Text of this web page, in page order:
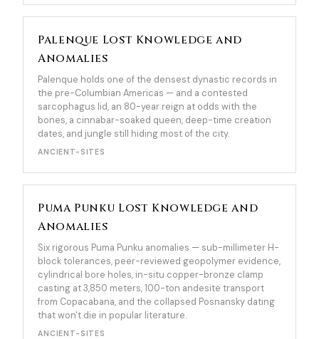
Palenque Lost Knowledge and
Anomalies
Palenque holds one of the densest dynastic records in
the pre-Columbian Americas — and a contested
sarcophagus lid, an 80-year reign at odds with the
bones, a cinnabar-soaked queen, deep-time creation
dates, and jungle still hiding most of the city.
ANCIENT-SITES
Puma Punku Lost Knowledge and
Anomalies
Six rigorous Puma Punku anomalies — sub-millimeter H-
block tolerances, peer-reviewed geopolymer evidence,
cylindrical bore holes, in-situ copper-bronze clamp
casting at 3,850 meters, 100-ton andesite transport
from Copacabana, and the collapsed Posnansky dating
that won't die in popular literature.
ANCIENT-SITES